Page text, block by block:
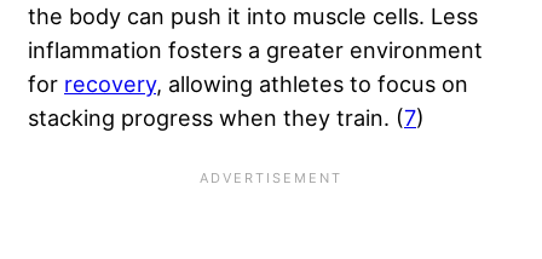
the body can push it into muscle cells. Less
inflammation fosters a greater environment
for recovery, allowing athletes to focus on
stacking progress when they train. (7)